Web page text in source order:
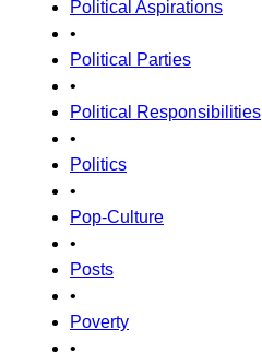
Political Aspirations
•
Political Parties
•
Political Responsibilities
•
Politics
•
Pop-Culture
•
Posts
•
Poverty
•